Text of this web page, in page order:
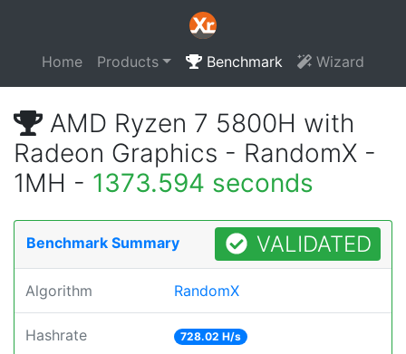
Home Products Benchmark Wizard
AMD Ryzen 7 5800H with
Radeon Graphics - RandomX -
1MH - 1373.594 seconds
Benchmark Summary VALIDATED
Algorithm RandomX
Hashrate 728.02 H/s